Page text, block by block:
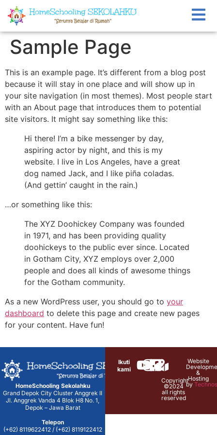
Sample Page
This is an example page. It’s different from a blog post
because it will stay in one place and will show up in
your site navigation (in most themes). Most people start
with an About page that introduces them to potential
site visitors. It might say something like this:
Hi there! I’m a bike messenger by day,
aspiring actor by night, and this is my
website. I live in Los Angeles, have a great
dog named Jack, and I like piña coladas.
(And gettin’ caught in the rain.)
…or something like this:
The XYZ Doohickey Company was founded
in 1971, and has been providing quality
doohickeys to the public ever since. Located
in Gotham City, XYZ employs over 2,000
people and does all kinds of awesome things
for the Gotham community.
As a new WordPress user, you should go to your
dashboard to delete this page and create new pages
for your content. Have fun!
HomeSchooling Sekolahku
Grand Depok City Cluster Anggrek II
Jl. Anggrek Vanda 4 Blok H8 No. 1,
Depok – Jawa Barat
Telepon
(+62) 8119622412 / (+62) 8119122412
Ikuti
kami
Copyright
©2024
all rights
reserved
Website
&
Hosting
by